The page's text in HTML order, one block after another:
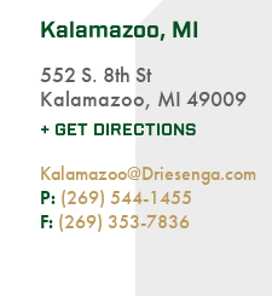
Kalamazoo, MI
552 S. 8th St
Kalamazoo, MI 49009
+ GET DIRECTIONS
Kalamazoo@Driesenga.com
P: (269) 544-1455
F: (269) 353-7836